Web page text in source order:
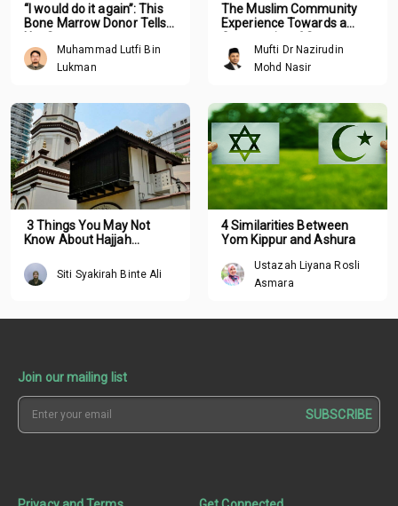
“I would do it again”: This
Bone Marrow Donor Tells
Muhammad Lutfi Bin
Lukman
The Muslim Community
Experience Towards a
Mufti Dr Nazirudin
Mohd Nasir
3 Things You May Not
Know About Hajjah
Siti Syakirah Binte Ali
4 Similarities Between
Yom Kippur and Ashura
Ustazah Liyana Rosli
Asmara
Join our mailing list
SUBSCRIBE